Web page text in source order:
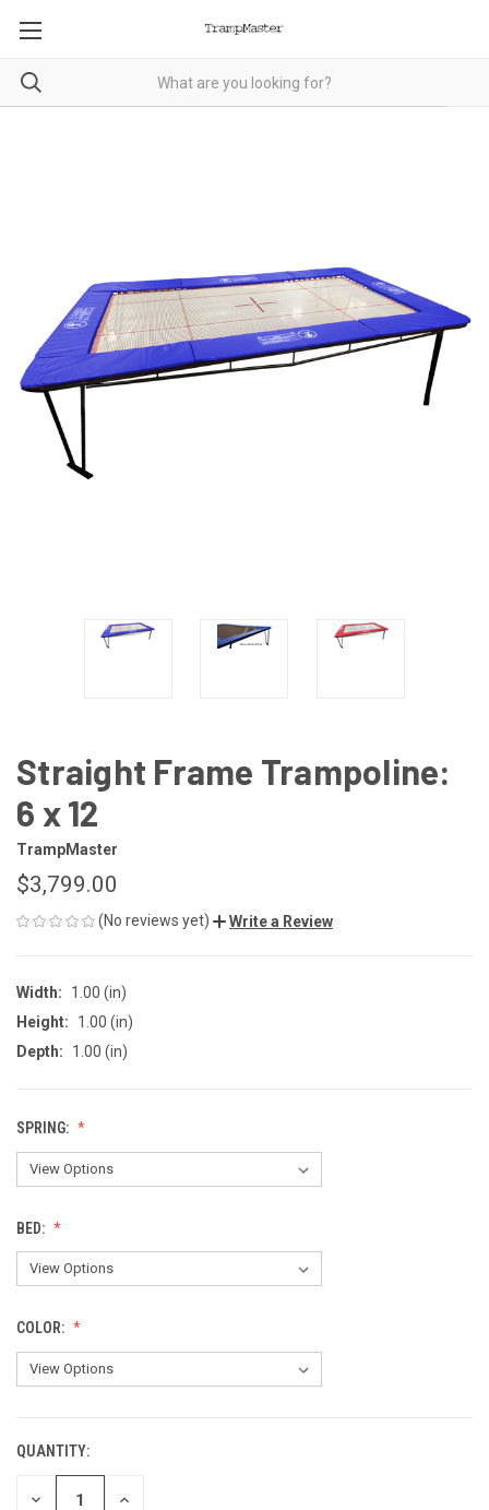
Straight Frame Trampoline:
6 x 12
TrampMaster
$3,799.00
(No reviews yet) Write a Review
Width:
1.00 (in)
Height:
1.00 (in)
Depth:
1.00 (in)
SPRING:
BED:
COLOR:
CURRENT
STOCK:
QUANTITY:
DECREASE INCREASE